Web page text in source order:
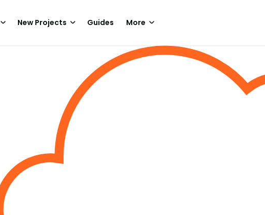
New Projects Guides More